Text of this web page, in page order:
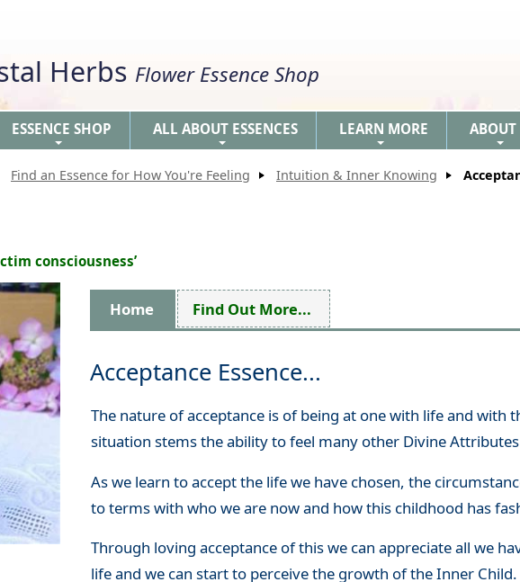
Herbs Flower Essence Shop
ESSENCE SHOP ALL ABOUT ESSENCES LEARN MORE ABOUT
Find an Essence for How You're Feeling Intuition & Inner Knowing
consciousness’
Home Find Out More...
Acceptance Essence...
The nature of acceptance is of being at one with life and with
situation stems the ability to feel many other Divine
As we learn to accept the life we have chosen, the
to terms with who we are now and how this childhood has
Through loving acceptance of this we can appreciate all we
life and we can start to perceive the growth of the Inner